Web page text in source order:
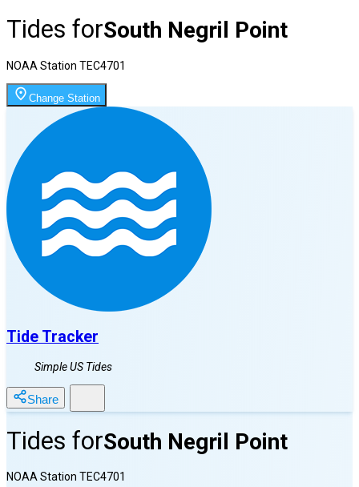
Tides forSouth Negril Point
NOAA Station TEC4701
Change Station
Tide Tracker
Simple US Tides
Share
Tides forSouth Negril Point
NOAA Station TEC4701